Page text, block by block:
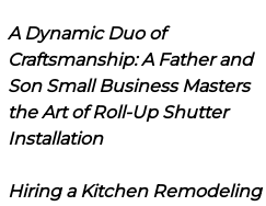
A Dynamic Duo of
Craftsmanship: A Father and
Son Small Business Masters
the Art of Roll-Up Shutter
Installation
Hiring a Kitchen Remodeling